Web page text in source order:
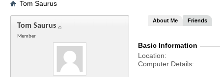
Tom Saurus
Tom Saurus
Member
About Me Friends
Basic Information
Location
Computer Details